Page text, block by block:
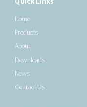
Home
Products
About
Downloads
News
Contact Us